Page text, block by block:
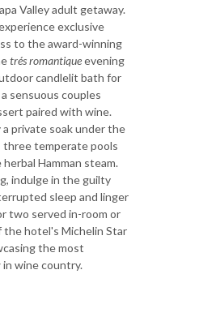
Valley adult getaway.
exclusive
to the award-winning
trés romantiqueevening
candlelit bath for
sensuous couples
paired with wine.
private soak under the
three temperate pools
Hamman steam.
indulge in the guilty
sleep and linger
two served in-room or
hotel's Michelin Star
the most
wine country.